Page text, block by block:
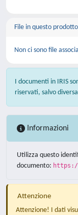
File in questo
Non ci sono file
I documenti in IRIS
riservati, salvo
Informazioni
Utilizza questo
documento:
Attenzione
Attenzione! I dati